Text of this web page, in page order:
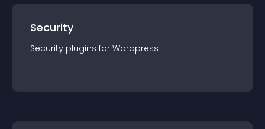
Security
Security plugins for Wordpress